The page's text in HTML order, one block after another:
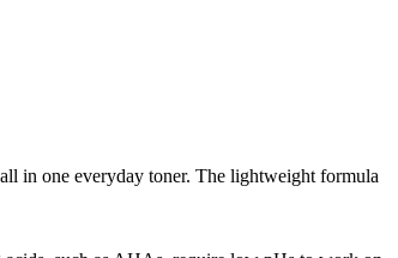
in one everyday toner. The lightweight formula